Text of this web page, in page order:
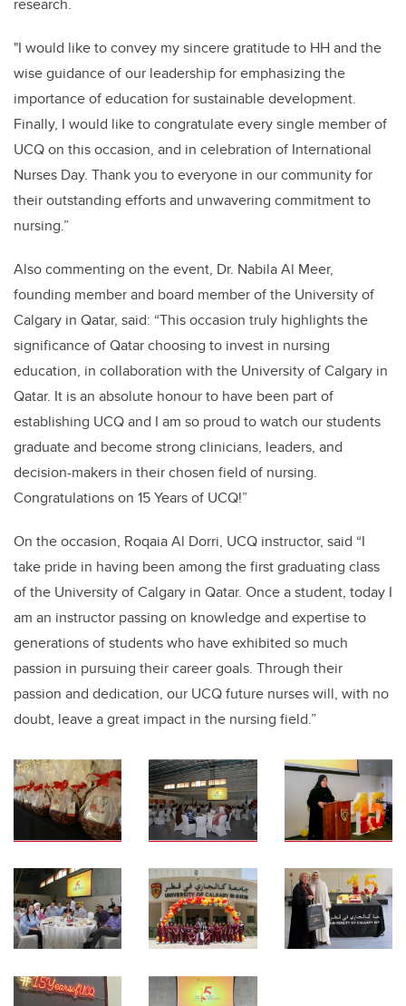
research.
"I would like to convey my sincere gratitude to HH and the
wise guidance of our leadership for emphasizing the
importance of education for sustainable development.
Finally, I would like to congratulate every single member of
UCQ on this occasion, and in celebration of International
Nurses Day. Thank you to everyone in our community for
their outstanding efforts and unwavering commitment to
nursing.”
Also commenting on the event, Dr. Nabila Al Meer,
founding member and board member of the University of
Calgary in Qatar, said: “This occasion truly highlights the
significance of Qatar choosing to invest in nursing
education, in collaboration with the University of Calgary in
Qatar. It is an absolute honour to have been part of
establishing UCQ and I am so proud to watch our students
graduate and become strong clinicians, leaders, and
decision-makers in their chosen field of nursing.
Congratulations on 15 Years of UCQ!”
On the occasion, Roqaia Al Dorri, UCQ instructor, said “I
take pride in having been among the first graduating class
of the University of Calgary in Qatar. Once a student, today I
am an instructor passing on knowledge and expertise to
generations of students who have exhibited so much
passion in pursuing their career goals. Through their
passion and dedication, our UCQ future nurses will, with no
doubt, leave a great impact in the nursing field.”